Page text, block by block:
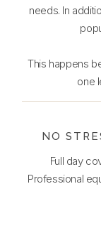
needs. In
This happens
one
NO
Full day
Professional